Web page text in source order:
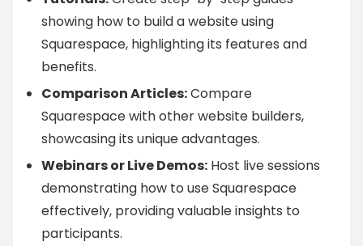
showing how to build a website using
Squarespace, highlighting its features and
benefits.
Comparison Articles:Compare
Squarespace with other website builders,
showcasing its unique advantages.
Webinars or Live Demos: Host live sessions
demonstrating how to use Squarespace
effectively, providing valuable insights to
participants.